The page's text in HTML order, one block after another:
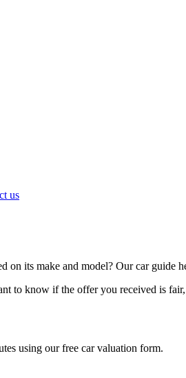
us
its make and model? Our car guide
to know if the offer you received is
using our free car valuation form.